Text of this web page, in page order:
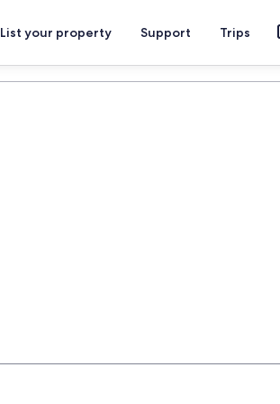
List your property Support Trips